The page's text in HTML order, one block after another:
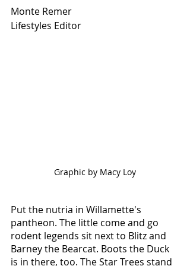
Monte Remer
Lifestyles Editor
Graphic by Macy Loy
Put the nutria in Willamette's
pantheon. The little come and go
rodent legends sit next to Blitz and
Barney the Bearcat. Boots the Duck
is in there, too. The Star Trees stand